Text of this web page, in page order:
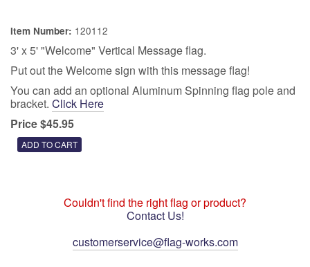
Item Number: 120112
3' x 5' "Welcome" Vertical Message flag.
Put out the Welcome sign with this message flag!
You can add an optional Aluminum Spinning flag pole and
bracket. Click Here
Price $45.95
Couldn't find the right flag or product?
Contact Us!
customerservice@flag-works.com